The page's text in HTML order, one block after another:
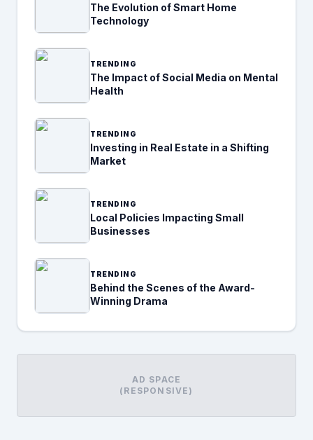
The Evolution of Smart Home
Technology
TRENDING
The Impact of Social Media on Mental
Health
TRENDING
Investing in Real Estate in a Shifting
Market
TRENDING
Local Policies Impacting Small
Businesses
TRENDING
Behind the Scenes of the Award-
Winning Drama
AD SPACE
(RESPONSIVE)